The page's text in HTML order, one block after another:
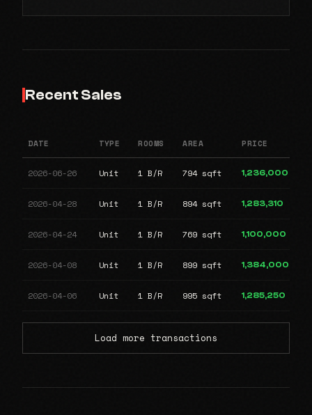
Recent Sales
DATE TYPE ROOMS AREA PRICE
2026-06-26 Unit 1 B/R 794 sqft 1,236,000
2026-04-28 Unit 1 B/R 894 sqft 1,283,310
2026-04-24 Unit 1 B/R 769 sqft 1,100,000
2026-04-08 Unit 1 B/R 899 sqft 1,384,000
2026-04-06 Unit 1 B/R 995 sqft 1,285,250
Load more transactions